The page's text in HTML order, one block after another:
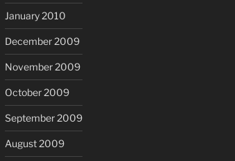
January 2010
December 2009
November 2009
October 2009
September 2009
August 2009